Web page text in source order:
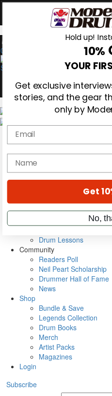
0
Magazine
Subscribe
Cover Archive
Education
On the Cover
Metal Sticks
Rig Rundowns
Drum Lessons
Community
Readers Poll
Neil Peart Scholarship
Drummer Hall of Fame
News
Shop
Bundle & Save
Legends Collection
Drum Books
Merch
Artist Packs
Magazines
Login
Subscribe
Hold up!
10%
YOUR
Get exclusive
stories, and the gear
only by
Email
name
Get
No,